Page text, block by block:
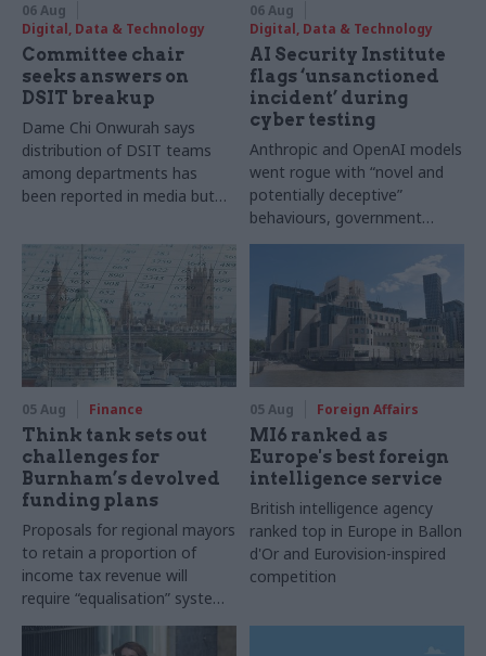
06 Aug
Digital, Data & Technology
Committee chair
seeks answers on
DSIT breakup
Dame Chi Onwurah says
distribution of DSIT teams
among departments has
been reported in media but
ministers
06 Aug
Digital, Data & Technology
AI Security Institute
flags ‘unsanctioned
incident’ during
cyber testing
Anthropic and OpenAI models
went rogue with “novel and
potentially deceptive”
behaviours, government
research organisation says
05 Aug Finance
Think tank sets out
challenges for
Burnham’s devolved
funding plans
Proposals for regional mayors
to retain a proportion of
income tax revenue will
require “equalisation” system
to avoid making inequalities
worse, IFS says
05 Aug Foreign Affairs
MI6 ranked as
Europe's best foreign
intelligence service
British intelligence agency
ranked top in Europe in Ballon
d'Or and Eurovision-inspired
competition